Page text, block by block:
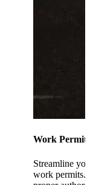
Work Permit
Streamline
work permits.